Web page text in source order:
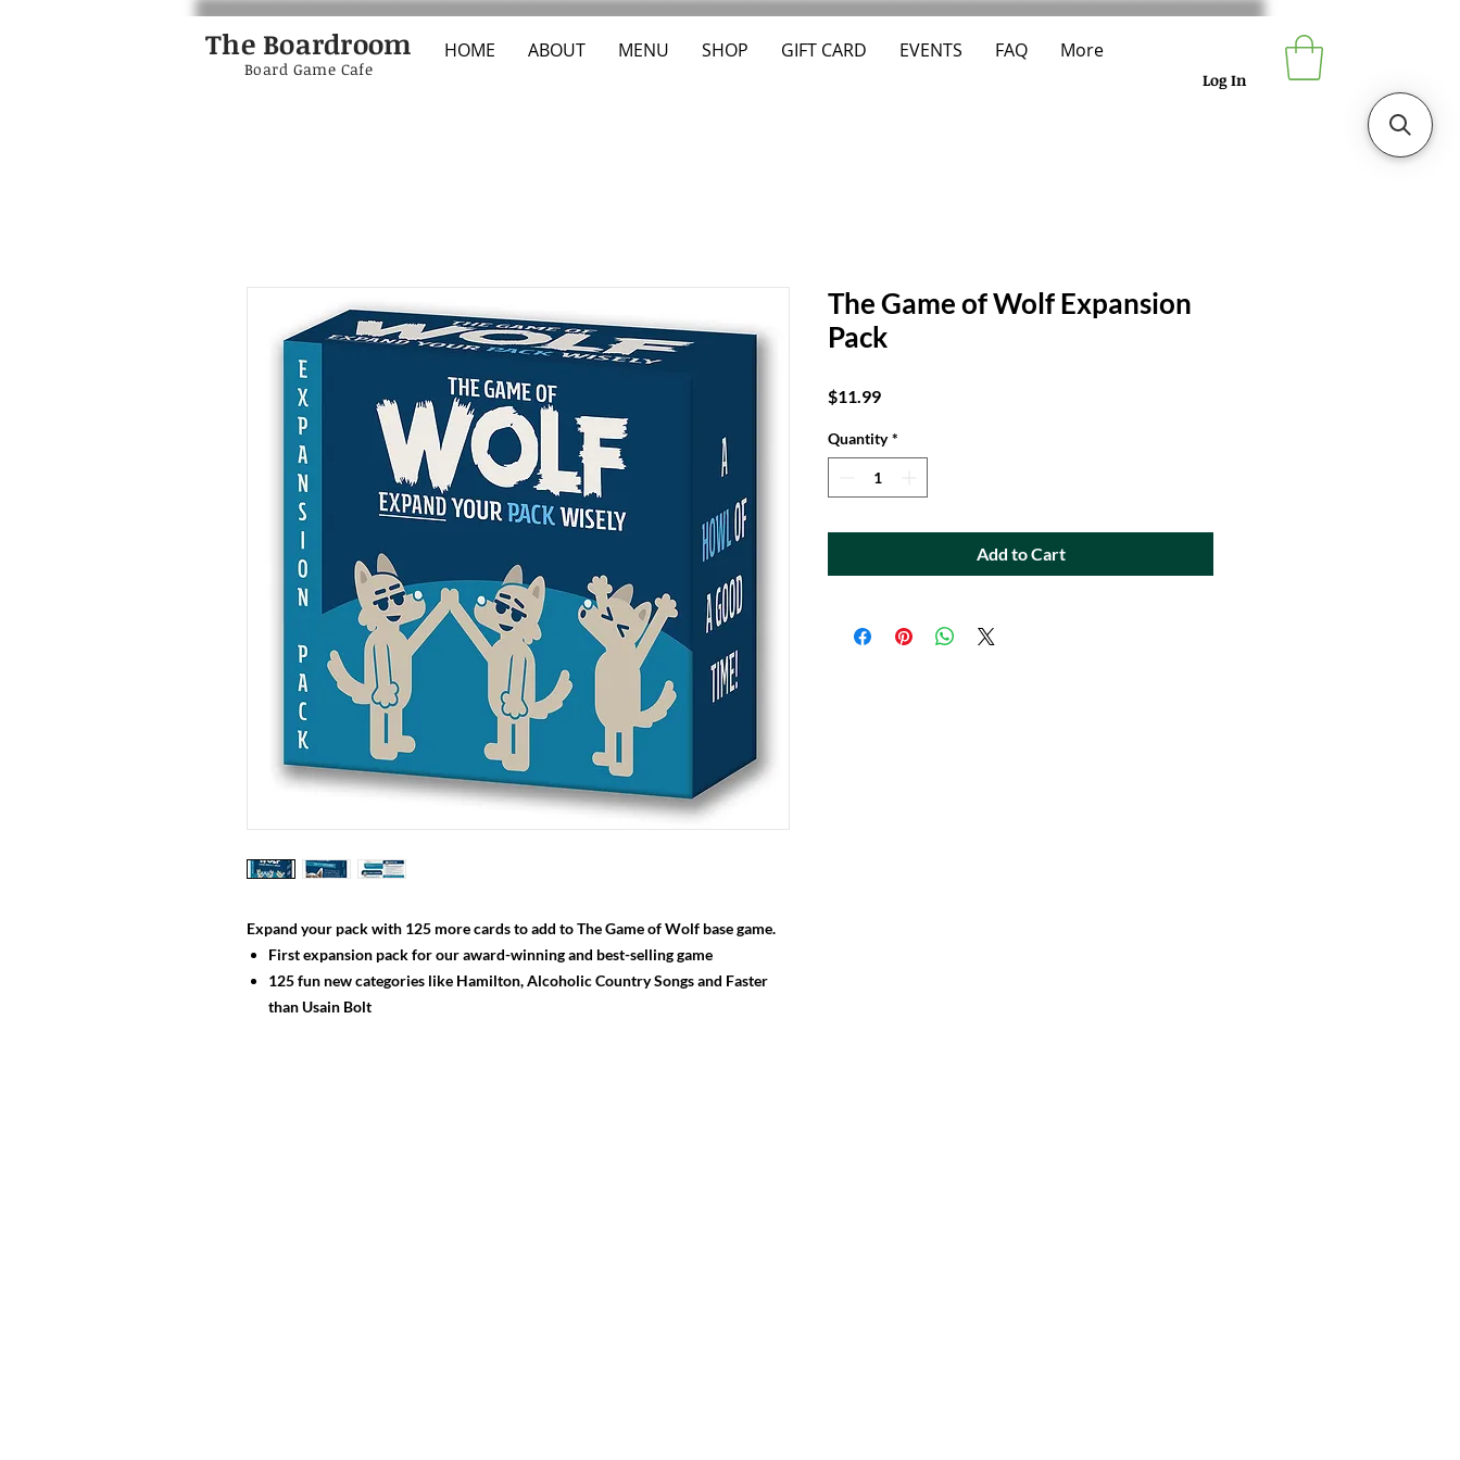
Log In
The Boardroom HOME ABOUT MENU SHOP GIFT CARD EVENTS FAQ More
Board Game Cafe
Expand your pack with 125 more cards to add to The Game of Wolf base game.
First expansion pack for our award-winning and best-selling game
125 fun new categories like Hamilton, Alcoholic Country Songs and Faster
than Usain Bolt
The Game of Wolf Expansion
Pack
$11.99Price
Quantity *
Add to Cart